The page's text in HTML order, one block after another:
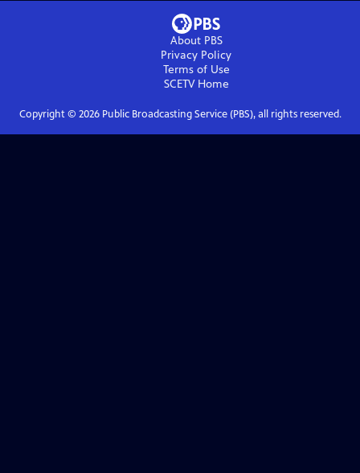
About PBS
Privacy Policy
Terms of Use
SCETVHome
Copyright © 2026Public Broadcasting Service (PBS), all rights reserved.